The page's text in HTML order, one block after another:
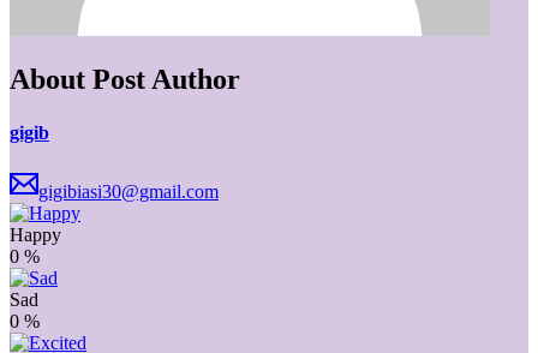
About Post Author
gigib
gigibiasi30@gmail.com
Happy
0 %
Sad
0 %